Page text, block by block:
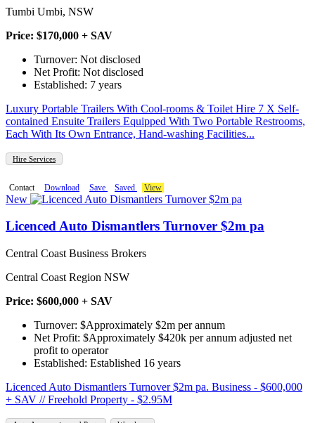
Tumbi Umbi, NSW
Price: $170,000 + SAV
Turnover: Not disclosed
Net Profit: Not disclosed
Established: 7 years
Luxury Portable Trailers With Cool-rooms & Toilet Hire 7 X Self-
contained Ensuite Trailers Equipped With Two Portable Restrooms,
Each With Its Own Entrance, Hand-washing Facilities...
Hire Services
Contact Download Save Saved View
New
Licenced Auto Dismantlers Turnover $2m pa
Central Coast Business Brokers
Central Coast Region NSW
Price: $600,000 + SAV
Turnover: $Approximately $2m per annum
Net Profit: $Approximately $420k per annum adjusted net
profit to operator
Established: Established 16 years
Licenced Auto Dismantlers Turnover $2m pa. Business - $600,000
+ SAV // Freehold Property - $2.95M